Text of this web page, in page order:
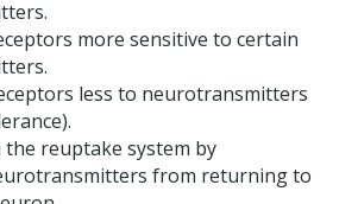
more sensitive to certain
less to neurotransmitters
reuptake system by
from returning to